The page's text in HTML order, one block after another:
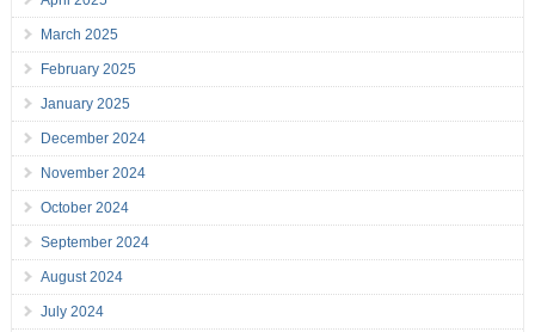
March 2025
February 2025
January 2025
December 2024
November 2024
October 2024
September 2024
August 2024
July 2024